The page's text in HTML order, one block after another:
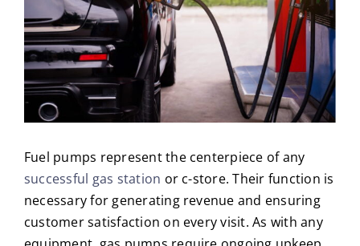
Fuel pumps represent the centerpiece of any
successful gas station or c-store. Their function is
necessary for generating revenue and ensuring
customer satisfaction on every visit. As with any